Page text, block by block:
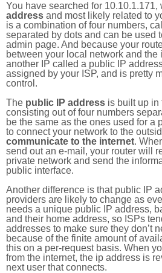
You have searched for 10.10.1.171,
address and most likely related to
is a combination of four numbers,
separated by dots and can be used
admin page. And because your
between your local network and the
another IP called a public IP
assigned by your ISP, and is pretty
control.
The public IP address is built up in
consisting out of four numbers
be the same as the ones used for a
to connect your network to the
communicate to the internet.
send out an e-mail, your router will
private network and send the
public interface.
Another difference is that public IP
providers are likely to change as
needs a unique public IP address,
and their home address, so ISPs
addresses to make sure they don’t
because of the finite amount of
this on a per-request basis. When
from the internet, the ip address is
next user that connects.